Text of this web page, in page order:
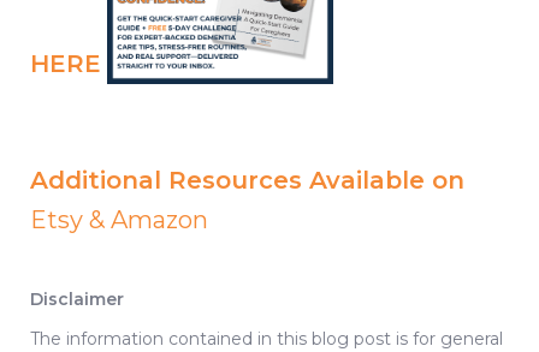
HERE
Additional Resources Available on
Etsy & Amazon
Disclaimer
The information contained in this blog post is for general